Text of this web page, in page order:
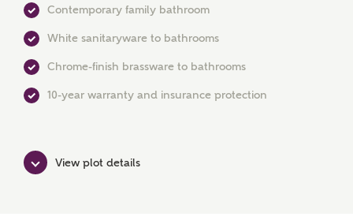
Ashberry Homes
Title
Contemporary family bathroom
White sanitaryware to bathrooms
Chrome-finish brassware to bathrooms
10-year warranty and insurance protection
View plot details